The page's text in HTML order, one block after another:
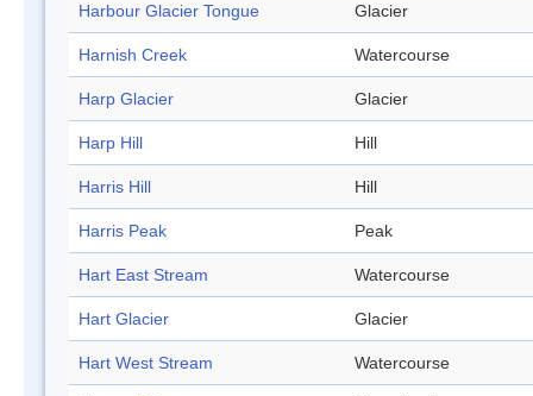
Harbour Glacier Tongue Glacier
Harnish Creek Watercourse
Harp Glacier Glacier
Harp Hill Hill
Harris Hill Hill
Harris Peak Peak
Hart East Stream Watercourse
Hart Glacier Glacier
Hart West Stream Watercourse